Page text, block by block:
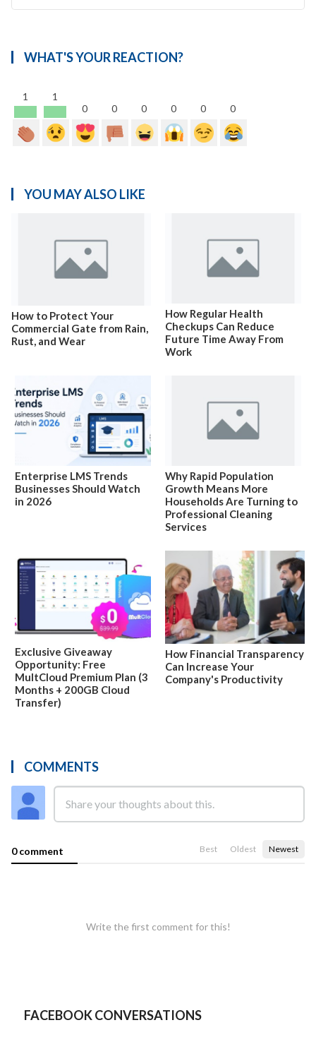
WHAT'S YOUR REACTION?
1
1
0
0 0 0 0 0
YOU MAY ALSO LIKE
How to Protect Your
Commercial Gate from Rain,
Rust, and Wear
How Regular Health
Checkups Can Reduce
Future Time Away From
Work
Enterprise LMS Trends
Businesses Should Watch
in 2026
Why Rapid Population
Growth Means More
Households Are Turning to
Professional Cleaning
Services
Exclusive Giveaway
Opportunity: Free
MultCloud Premium Plan (3
Months + 200GB Cloud
Transfer)
How Financial Transparency
Can Increase Your
Company's Productivity
COMMENTS
0 comment Best Oldest Newest
Write the first comment for this!
FACEBOOK CONVERSATIONS